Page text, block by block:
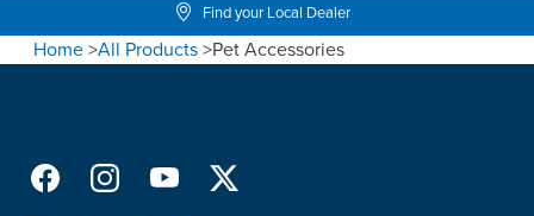
Find your Local Dealer
Home>All Products>Pet Accessories